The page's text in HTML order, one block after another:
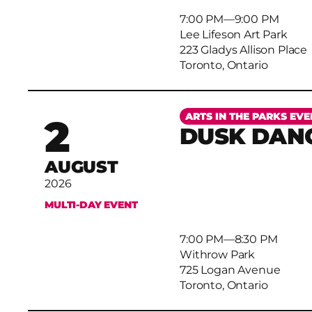
7:00 PM– 9:00 PM
Lee Lifeson Art Park
223 Gladys Allison Place
Toronto, Ontario
DUSK
ARTS IN THE PARKS
2
AUGUST
2026
MULTI-DAY EVENT
7:00 PM– 8:30 PM
Withrow Park
725 Logan Avenue
Toronto, Ontario